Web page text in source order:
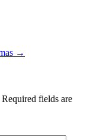
→
Required fields are